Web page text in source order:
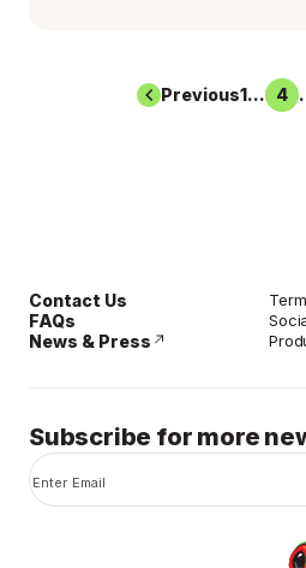
Previous1...3 45
Contact Us
FAQs
News & Press
Subscribe for more